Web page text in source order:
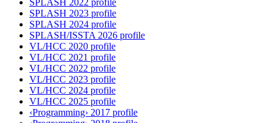
SPLASH 2022 profile
SPLASH 2023 profile
SPLASH 2024 profile
SPLASH/ISSTA 2026 profile
VL/HCC 2020 profile
VL/HCC 2021 profile
VL/HCC 2022 profile
VL/HCC 2023 profile
VL/HCC 2024 profile
VL/HCC 2025 profile
‹Programming› 2017 profile